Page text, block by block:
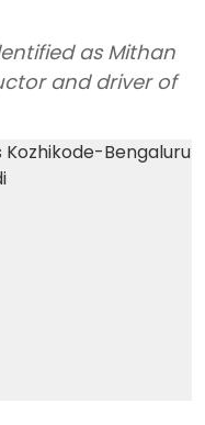
as Mithan
and driver of